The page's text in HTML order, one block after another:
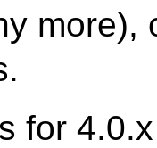
more),
for